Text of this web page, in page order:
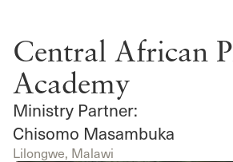
Central African
Academy
Ministry Partner:
Chisomo Masambuka
Lilongwe, Malawi